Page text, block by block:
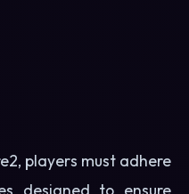
players must adhere